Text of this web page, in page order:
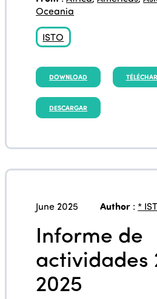
Oceania
ISTO
DOWNLOAD
DESCARGAR
June 2025 Author : *
Informe de
actividades
2025